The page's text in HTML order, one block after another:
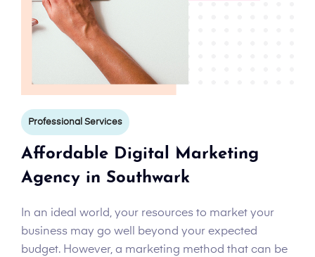
Professional Services
Affordable Digital Marketing
Agency in Southwark
In an ideal world, your resources to market your
business may go well beyond your expected
budget. However, a marketing method that can be